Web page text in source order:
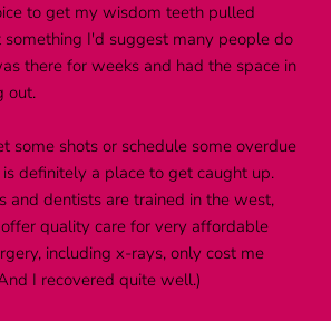
to get my wisdom teeth pulled
I'd suggest many people do
there for weeks and had the space in
out.
some shots or schedule some overdue
definitely a place to get caught up.
and dentists are trained in the west,
quality care for very affordable
including x-rays, only cost me
I recovered quite well.)